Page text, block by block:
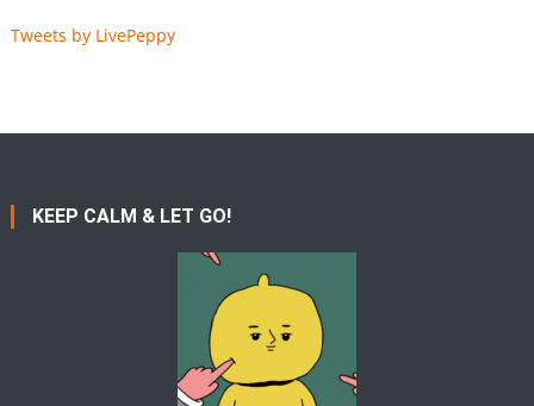
Tweets by LivePeppy
KEEP CALM & LET GO!